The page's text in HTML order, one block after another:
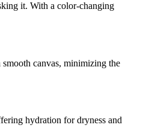
it. With a color-changing
canvas, minimizing the
hydration for dryness and